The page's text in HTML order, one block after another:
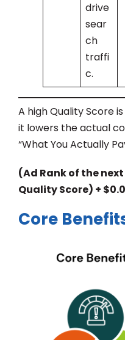
drive
sear
ch
traffi
c.
A high Quality Score
it lowers the actual
“What You Actually
(Ad Rank of the
Quality Score) +
Core